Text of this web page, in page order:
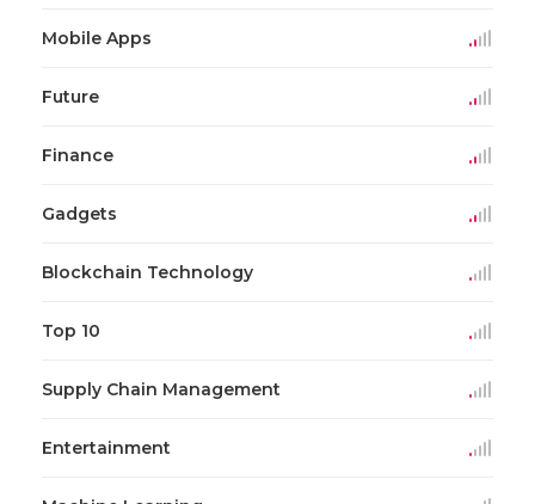
Mobile Apps
Future
Finance
Gadgets
Blockchain Technology
Top 10
Supply Chain Management
Entertainment